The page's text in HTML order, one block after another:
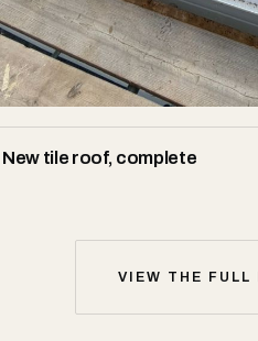
New tile roof, complete
VIEW THE FULL